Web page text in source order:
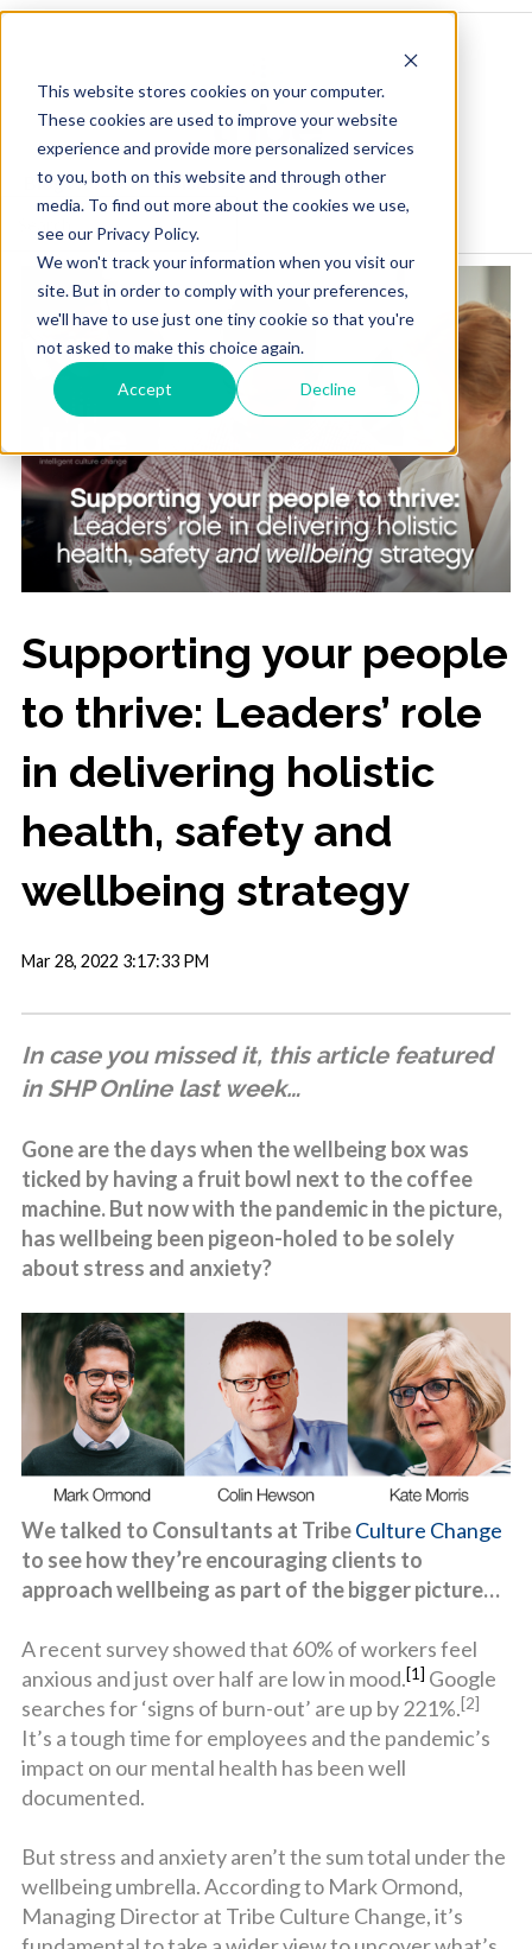
This website stores cookies on your computer.
These cookies are used to improve your website
experience and provide more personalized services
to you, both on this website and through other
media. To find out more about the cookies we use,
see our Privacy Policy.
We won't track your information when you visit our
site. But in order to comply with your preferences,
we'll have to use just one tiny cookie so that you're
not asked to make this choice again.
Accept Decline
Blog Home Visit Our Website
Supporting your people
to thrive: Leaders’ role
in delivering holistic
health, safety and
wellbeing strategy
Mar 28, 2022 3:17:33 PM
In case you missed it, this article featured
in SHP Online last week…
Gone are the days when the wellbeing box was
ticked by having a fruit bowl next to the coffee
machine. But now with the pandemic in the picture,
has wellbeing been pigeon-holed to be solely
about stress and anxiety?
We talked to Consultants at TribeCulture Change
to see how they’re encouraging clients to
approach wellbeing as part of the bigger picture…
A recent survey showed that 60% of workers feel
anxious and just over half are low in mood.[1] Google
searches for ‘signs of burn-out’ are up by 221%.[2]
It’s a tough time for employees and the pandemic’s
impact on our mental health has been well
documented.
But stress and anxiety aren’t the sum total under the
wellbeing umbrella. According to Mark Ormond,
Managing Director at Tribe Culture Change, it’s